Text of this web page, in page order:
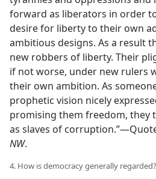
forward as liberators in order
desire for liberty to their own
ambitious designs. As a result
new robbers of liberty. Their
if not worse, under new rulers
their own ambition. As
prophetic vision nicely
promising them freedom, they
as slaves of
NW.
4. How is democracy generally